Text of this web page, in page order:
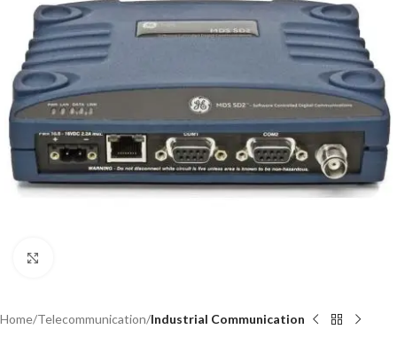
Home Telecommunication Industrial Communication